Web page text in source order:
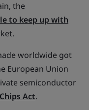
the
to keep up with
worldwide got
European Union
semiconductor
Act.